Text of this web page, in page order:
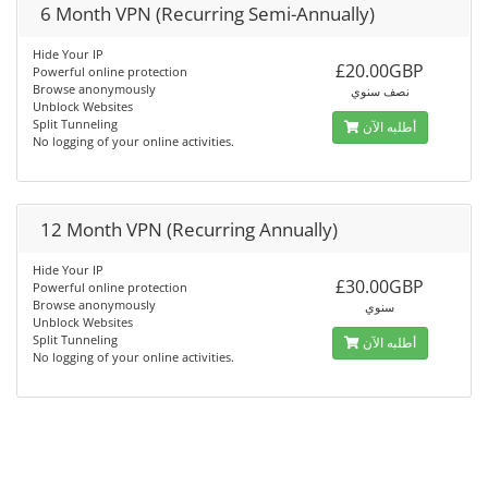
6 Month VPN (Recurring Semi-Annually)
Hide Your IP
Powerful online protection
Browse anonymously
Unblock Websites
Split Tunneling
No logging of your online activities.
£20.00GBP
نصف سنوي
أطلبه الآن
12 Month VPN (Recurring Annually)
Hide Your IP
Powerful online protection
Browse anonymously
Unblock Websites
Split Tunneling
No logging of your online activities.
£30.00GBP
سنوي
أطلبه الآن